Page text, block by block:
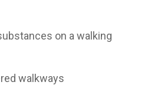
on a walking
walkways